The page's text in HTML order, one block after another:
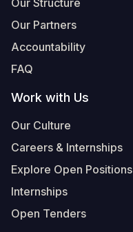
Our Structure
Our Partners
Accountability
FAQ
Work with Us
Our Culture
Careers & Internships
Explore Open Positions
Internships
Open Tenders